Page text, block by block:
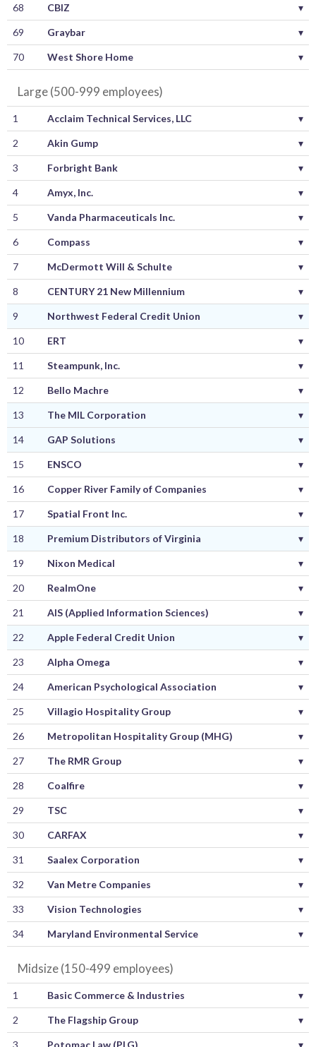
68 CBIZ ▾
69 Graybar ▾
70 West Shore Home ▾
Large (500-999 employees)
1 Acclaim Technical Services, LLC ▾
2 Akin Gump ▾
3 Forbright Bank ▾
4 Amyx, Inc. ▾
5 Vanda Pharmaceuticals Inc. ▾
6 Compass ▾
7 McDermott Will & Schulte ▾
8 CENTURY 21 New Millennium ▾
9 Northwest Federal Credit Union ▾
10 ERT ▾
11 Steampunk, Inc. ▾
12 Bello Machre ▾
13 The MIL Corporation ▾
14 GAP Solutions ▾
15 ENSCO ▾
16 Copper River Family of Companies ▾
17 Spatial Front Inc. ▾
18 Premium Distributors of Virginia ▾
19 Nixon Medical ▾
20 RealmOne ▾
21 AIS (Applied Information Sciences) ▾
22 Apple Federal Credit Union ▾
23 Alpha Omega ▾
24 American Psychological Association ▾
25 Villagio Hospitality Group ▾
26 Metropolitan Hospitality Group (MHG) ▾
27 The RMR Group ▾
28 Coalfire ▾
29 TSC ▾
30 CARFAX ▾
31 Saalex Corporation ▾
32 Van Metre Companies ▾
33 Vision Technologies ▾
34 Maryland Environmental Service ▾
Midsize (150-499 employees)
1 Basic Commerce & Industries ▾
2 The Flagship Group ▾
3 Potomac Law (PLG) ▾